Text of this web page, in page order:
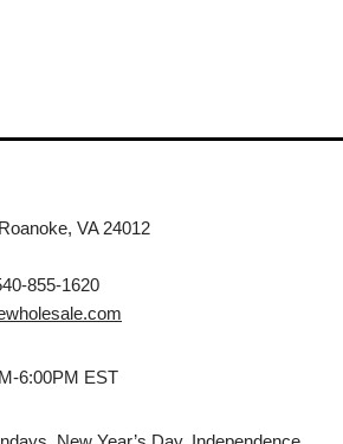
VA 24012
855-1620
6:00PM EST